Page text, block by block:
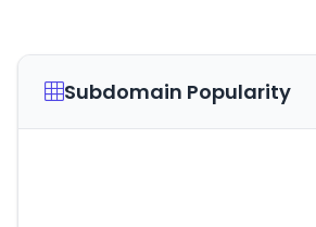
Subdomain Popularity